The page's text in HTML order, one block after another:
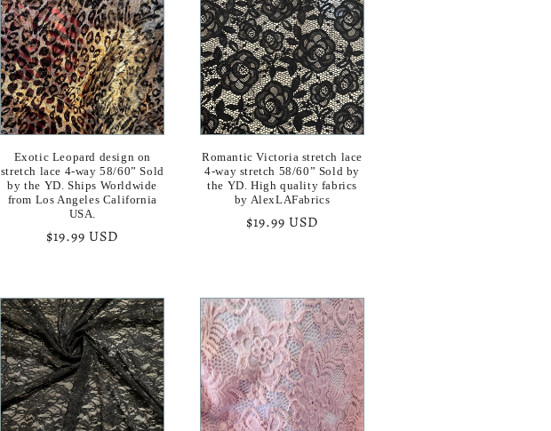
o
n
Exotic Leopard design on
stretch lace 4-way 58/60” Sold
by the YD. Ships Worldwide
from Los Angeles California
USA.
Regular
$19.99 USD
Romantic Victoria stretch lace
4-way stretch 58/60” Sold by
the YD. High quality fabrics
by AlexLAFabrics
Regular
$19.99 USD